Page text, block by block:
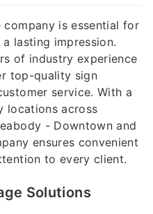
is essential for
lasting impression.
of industry experience
top-quality sign
service. With a
locations across
- Downtown and
ensures convenient
to every client.
Solutions